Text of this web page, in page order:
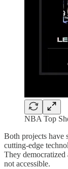
NBA Top
Both projects have
cutting-edge
They democratized
not accessible.